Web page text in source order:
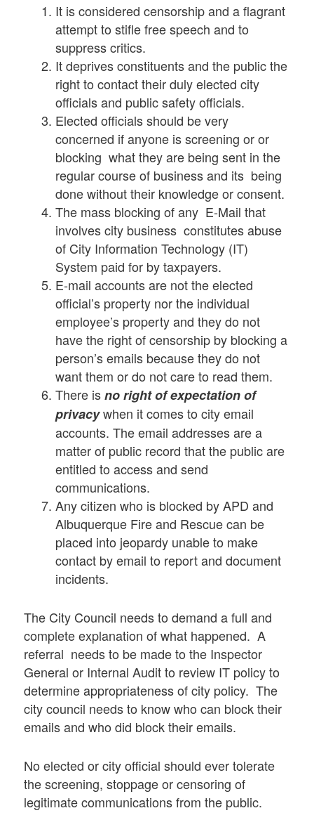
It is considered censorship and a flagrant
attempt to stifle free speech and to
suppress critics.
It deprives constituents and the public the
right to contact their duly elected city
officials and public safety officials.
Elected officials should be very
concerned if anyone is screening or or
blocking what they are being sent in the
regular course of business and its being
done without their knowledge or consent.
The mass blocking of any E-Mail that
involves city business constitutes abuse
of City Information Technology (IT)
System paid for by taxpayers.
E-mail accounts are not the elected
official’s property nor the individual
employee’s property and they do not
have the right of censorship by blocking a
person’s emails because they do not
want them or do not care to read them.
There isno right of expectation of
privacywhen it comes to city email
accounts. The email addresses are a
matter of public record that the public are
entitled to access and send
communications.
Any citizen who is blocked by APD and
Albuquerque Fire and Rescue can be
placed into jeopardy unable to make
contact by email to report and document
incidents.
The City Council needs to demand a full and
complete explanation of what happened. A
referral needs to be made to the Inspector
General or Internal Audit to review IT policy to
determine appropriateness of city policy. The
city council needs to know who can block their
emails and who did block their emails.
No elected or city official should ever tolerate
the screening, stoppage or censoring of
legitimate communications from the public.